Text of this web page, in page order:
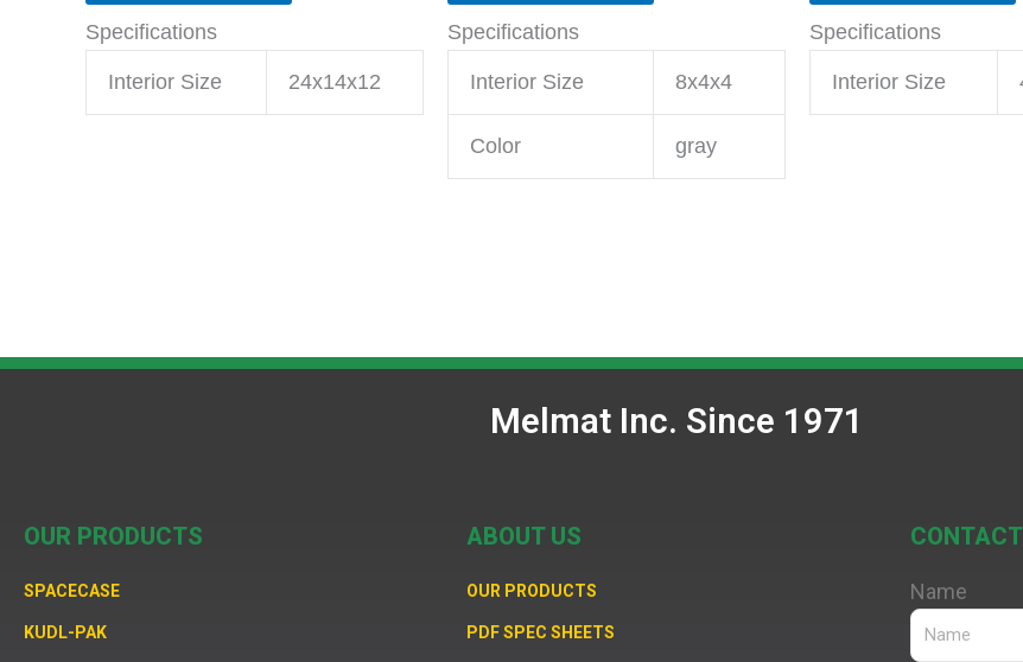
Specifications
Interior Size 24x14x12
Specifications
Interior Size 8x4x4
Color gray
Specifications
Interior Size
Melmat Inc. Since 1971
OUR PRODUCTS
SPACECASE
KUDL-PAK
ABOUT US
OUR PRODUCTS
PDF SPEC SHEETS
Name